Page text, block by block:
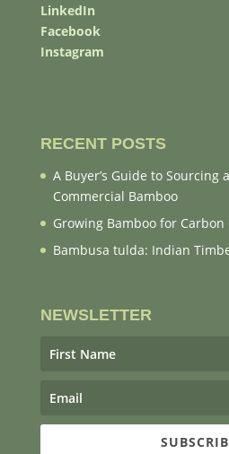
LinkedIn
Facebook
Instagram
RECENT POSTS
A Buyer’s Guide to Sourcing
Commercial Bamboo
Growing Bamboo for
Bambusa tulda: Indian
NEWSLETTER